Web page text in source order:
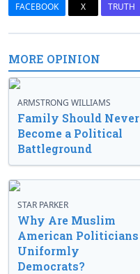
FACEBOOK X TRUTH
MORE OPINION
ARMSTRONG WILLIAMS
Family Should Never
Become a Political
Battleground
STAR PARKER
Why Are Muslim
American Politicians
Uniformly
Democrats?